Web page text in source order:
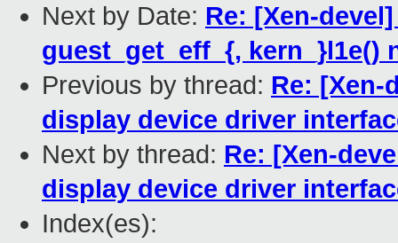
Next by Date: Re: [Xen-
guest_get_eff_{, kern_}l1e()
Previous by thread: Re: [Xen-
display device driver
Next by thread: Re: [Xen-
display device driver
Index(es):